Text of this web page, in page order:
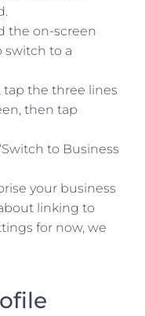
the on-screen
switch to a
tap the three lines
then tap
to Business
your business
linking to
for now, we